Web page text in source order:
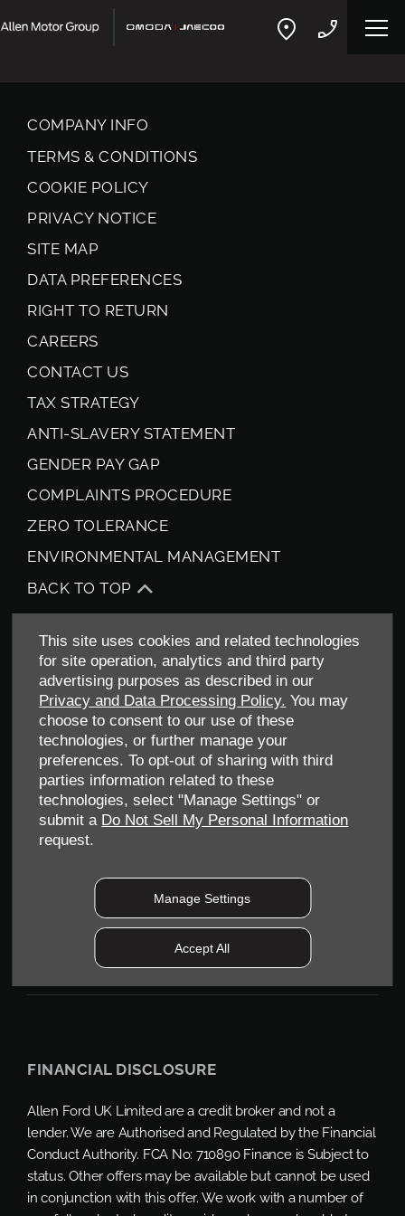
This site uses cookies and related technologies
for site operation, analytics and third party
advertising purposes as described in our
Privacy and Data Processing Policy. You may
choose to consent to our use of these
technologies, or further manage your
preferences. To opt-out of sharing with third
parties information related to these
technologies, select "Manage Settings" or
submit a Do Not Sell My Personal Information
request.
Manage Settings
Accept All
COMPANY INFO
TERMS & CONDITIONS
COOKIE POLICY
PRIVACY NOTICE
SITE MAP
DATA PREFERENCES
RIGHT TO RETURN
CAREERS
CONTACT US
TAX STRATEGY
ANTI-SLAVERY STATEMENT
GENDER PAY GAP
COMPLAINTS PROCEDURE
ZERO TOLERANCE
ENVIRONMENTAL MANAGEMENT
BACK TO TOP
Allen Ford UK Limited
Reg Office:Tachbrook Park Drive Warwick Warwickshire
CV34 6SY
Reg. Company Number:04782818
VAT Reg. No.
FINANCIAL DISCLOSURE
Allen Ford UK Limited are a credit broker and not a
lender. We are Authorised and Regulated by the Financial
Conduct Authority. FCA No: 710890 Finance is Subject to
status. Other offers may be available but cannot be used
in conjunction with this offer. We work with a number of